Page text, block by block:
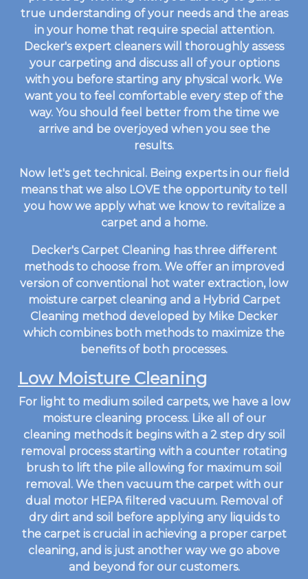
true understanding of your needs and the areas
in your home that require special attention.
Decker's expert cleaners will thoroughly assess
your carpeting and discuss all of your options
with you before starting any physical work. We
want you to feel comfortable every step of the
way. You should feel better from the time we
arrive and be overjoyed when you see the
results.
Now let's get technical. Being experts in our field
means that we also LOVE the opportunity to tell
you how we apply what we know to revitalize a
carpet and a home.
Decker's Carpet Cleaning has three different
methods to choose from. We offer an improved
version of conventional hot water extraction, low
moisture carpet cleaning and a Hybrid Carpet
Cleaning method developed by Mike Decker
which combines both methods to maximize the
benefits of both processes.
Low Moisture Cleaning
For light to medium soiled carpets, we have a low
moisture cleaning process. Like all of our
cleaning methods it begins with a 2 step dry soil
removal process starting with a counter rotating
brush to lift the pile allowing for maximum soil
removal. We then vacuum the carpet with our
dual motor HEPA filtered vacuum. Removal of
dry dirt and soil before applying any liquids to
the carpet is crucial in achieving a proper carpet
cleaning, and is just another way we go above
and beyond for our customers.